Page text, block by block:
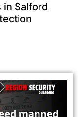
in Salford